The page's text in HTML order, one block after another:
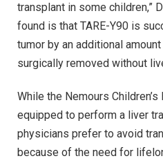
transplant in some children,”
found is that TARE-Y90 is
tumor by an additional
surgically removed without
While the Nemours
equipped to perform a liver
physicians prefer to avoid
because of the need for